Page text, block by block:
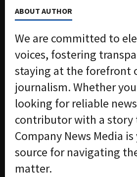
ABOUT AUTHOR
We are committed to
voices, fostering
staying at the forefront
journalism. Whether
looking for reliable
contributor with a story
Company News Media
source for navigating
matter.